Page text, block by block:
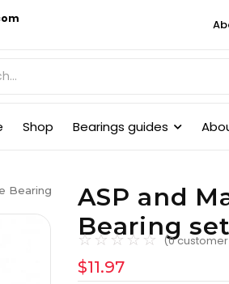
Shop Bearings guides
Bearing
ASP and
Bearing set
☆☆☆☆☆ (0
$11.97